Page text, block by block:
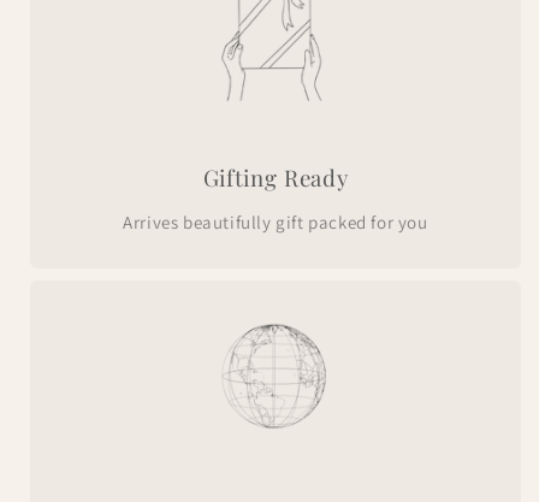
Gifting Ready
Arrives beautifully gift packed for you